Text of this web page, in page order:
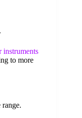
instruments
to more